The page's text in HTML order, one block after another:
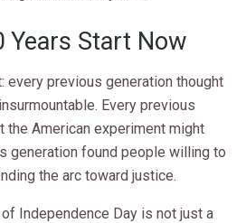
Years Start Now
every previous generation thought
Every previous
the American experiment might
generation found people willing to
the arc toward justice.
Independence Day is not just a